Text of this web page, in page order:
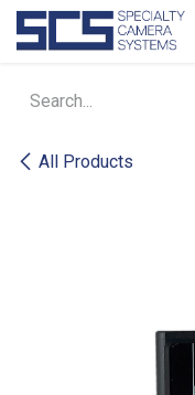
Skip to Content
All Products